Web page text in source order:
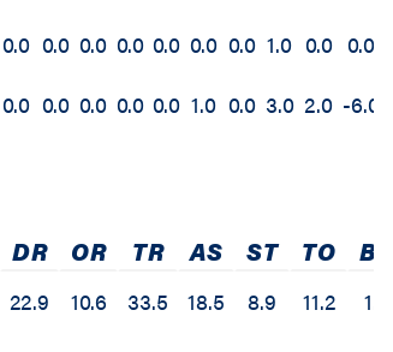
0.0 0.0 0.0 0.0 0.0 0.0 0.0 1.0 0.0 0.0
0.0 0.0 0.0 0.0 0.0 1.0 0.0 3.0 2.0 -6.0
DR OR TR AS ST TO BS
22.9 10.6 33.5 18.5 8.9 11.2
1.7